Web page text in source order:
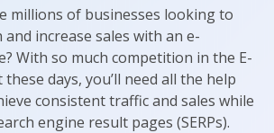
millions of businesses looking to
increase sales with an e-
With so much competition in the E-
days, you’ll need all the help
consistent traffic and sales while
engine result pages (SERPs).